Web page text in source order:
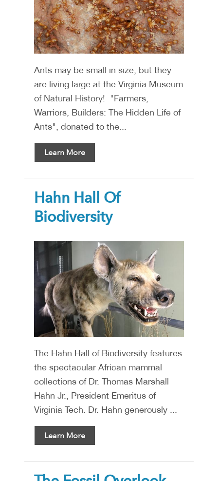
Ants may be small in size, but they
are living large at the Virginia Museum
of Natural History! "Farmers,
Warriors, Builders: The Hidden Life of
Ants", donated to the...
Learn More
Hahn Hall Of
Biodiversity
The Hahn Hall of Biodiversity features
the spectacular African mammal
collections of Dr. Thomas Marshall
Hahn Jr., President Emeritus of
Virginia Tech. Dr. Hahn generously ...
Learn More